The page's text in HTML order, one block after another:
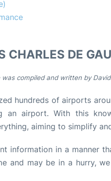
CHARLES DE
compiled and written by
hundreds of airports
an airport. With this
aiming to simplify
information in a manner
and may be in a hurry,